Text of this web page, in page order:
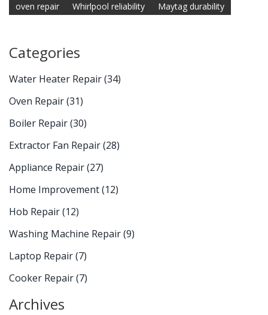
oven repair
Whirlpool reliability Maytag durability
Categories
Water Heater Repair(34)
Oven Repair(31)
Boiler Repair(30)
Extractor Fan Repair(28)
Appliance Repair(27)
Home Improvement(12)
Hob Repair(12)
Washing Machine Repair(9)
Laptop Repair(7)
Cooker Repair(7)
Archives